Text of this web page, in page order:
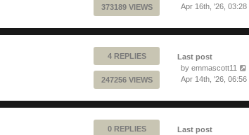
373189 VIEWS
Apr 16th, '26, 03:28
4 REPLIES
247256 VIEWS
Last post
by emmascott11
Apr 14th, '26, 06:56
0 REPLIES
Last post